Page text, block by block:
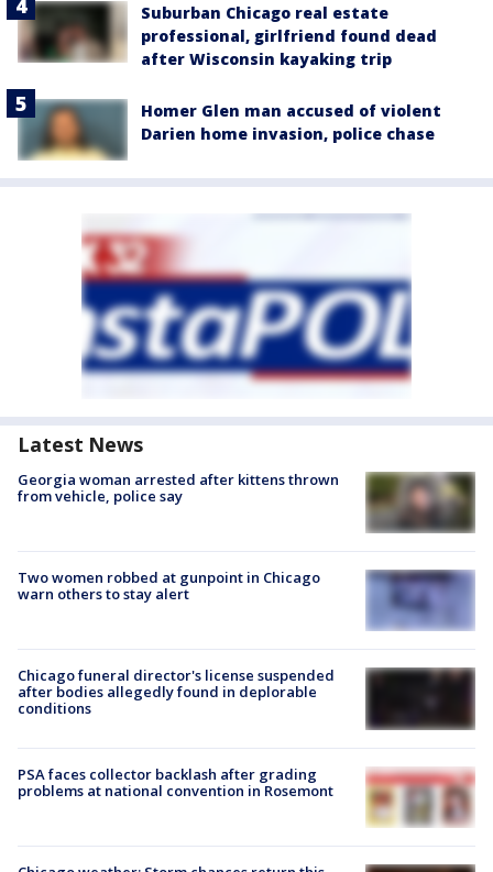
Suburban Chicago real estate
professional, girlfriend found dead
after Wisconsin kayaking trip
Homer Glen man accused of violent
Darien home invasion, police chase
Latest News
Georgia woman arrested after kittens thrown
from vehicle, police say
Two women robbed at gunpoint in Chicago
warn others to stay alert
Chicago funeral director's license suspended
after bodies allegedly found in deplorable
conditions
PSA faces collector backlash after grading
problems at national convention in Rosemont